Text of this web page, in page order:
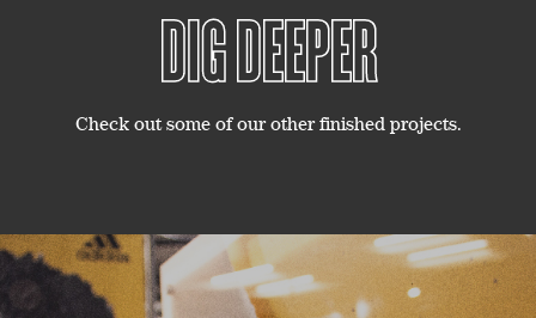
DIG DEEPER
Check out some of our other finished projects.